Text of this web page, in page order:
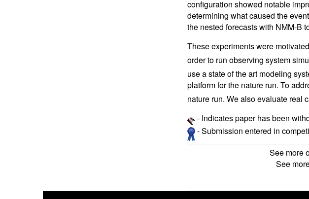
configuration showed notable
determining what caused the
the nested forecasts with NMM-B
These experiments were
order to run observing system
use a state of the art modeling
platform for the nature run. To
nature run. We also evaluate real
- Indicates paper has been
- Submission entered in
See more
See